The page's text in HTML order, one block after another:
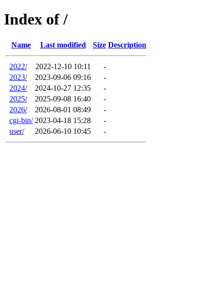
Index of /
Name Last modified Size Description
2022/ 2022-12-10 10:11
-
2023/
2023-09-06 09:16
-
2024/
2024-10-27 12:35
-
2025/
2025-09-08 16:40
-
2026/
2026-08-01 08:49
-
cgi-bin/ 2023-04-18 15:28
-
user/
2026-06-10 10:45 -